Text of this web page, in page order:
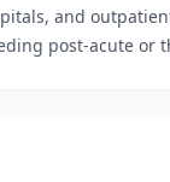
and
post-acute or